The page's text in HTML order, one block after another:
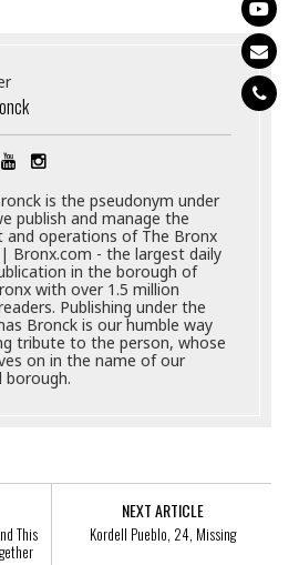
is the pseudonym under
publish and manage the
and operations of The Bronx
Bronx.com - the largest daily
in the borough of
with over 1.5 million
Publishing under the
Bronck is our humble way
tribute to the person, whose
on in the name of our
borough.
This
NEXT ARTICLE
Kordell Pueblo, 24, Missing